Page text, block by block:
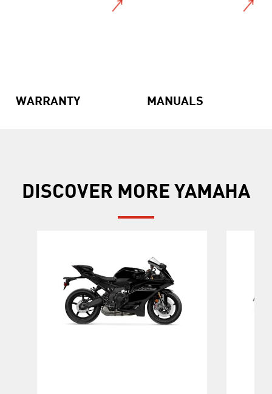
WARRANTY MANUALS
DISCOVER MORE YAMAHA